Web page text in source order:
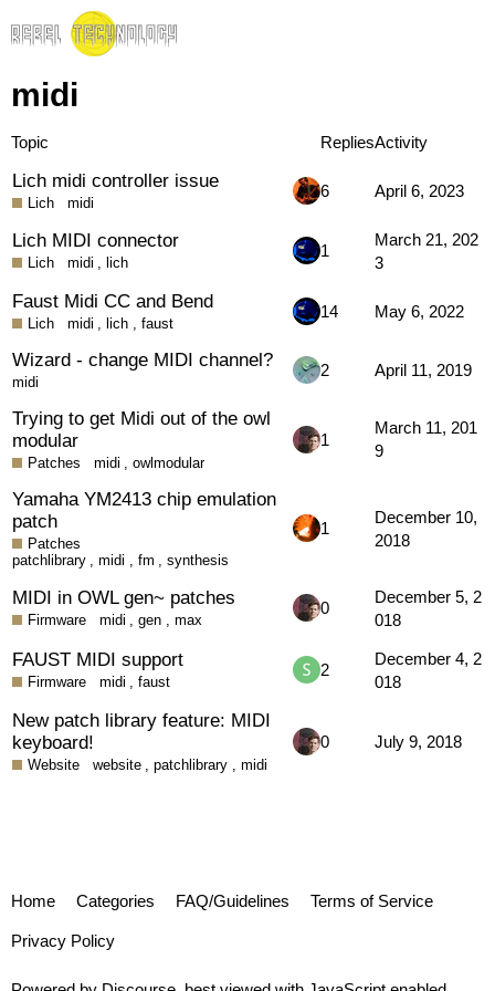
midi
Topic RepliesActivity
Lich midi controller issue
Lich midi
6 April 6, 2023
Lich MIDI connector
Lich midi , lich
1
March 21, 202
3
Faust Midi CC and Bend
Lich midi , lich , faust
14 May 6, 2022
Wizard - change MIDI channel?
midi
2 April 11, 2019
Trying to get Midi out of the owl
modular
Patches midi ,owlmodular
1
March 11, 201
9
Yamaha YM2413 chip emulation
patch
Patches
patchlibrary ,midi , fm , synthesis
1
December 10,
2018
MIDI in OWL gen~ patches
Firmware midi ,gen , max
0
December 5, 2
018
FAUST MIDI support
Firmware midi ,faust
2
December 4, 2
018
New patch library feature: MIDI
keyboard!
Website website ,patchlibrary , midi
0 July 9, 2018
Home Categories FAQ/Guidelines Terms of Service
Privacy Policy